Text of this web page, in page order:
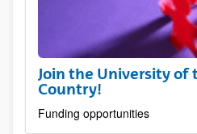
Join the University of
Country!
Funding opportunities